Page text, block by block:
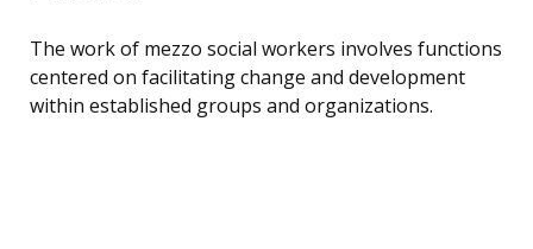
The work of mezzo social workers involves functions
centered on facilitating change and development
within established groups and organizations.